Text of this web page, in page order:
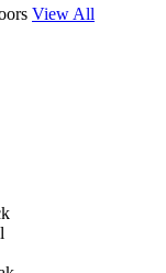
View All